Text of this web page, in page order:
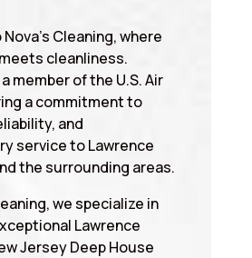
Cleaning, where
cleanliness.
member of the U.S. Air
a commitment to
and
service to Lawrence
the surrounding areas.
we specialize in
Lawrence
Jersey Deep House